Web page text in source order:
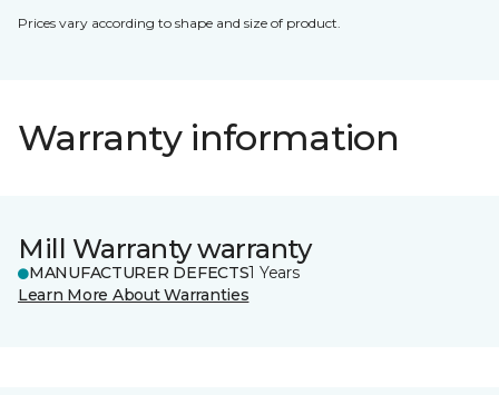
Prices vary according to shape and size of product.
Warranty information
Mill Warranty warranty
MANUFACTURER DEFECTS1 Years
Learn More About Warranties